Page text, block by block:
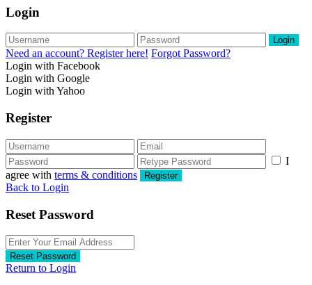
Login
Login
Need an account? Register here! Forgot Password?
Login with Facebook
Login with Google
Login with Yahoo
Register
I
agree with terms & conditions Register
Back to Login
Reset Password
Reset Password
Return to Login